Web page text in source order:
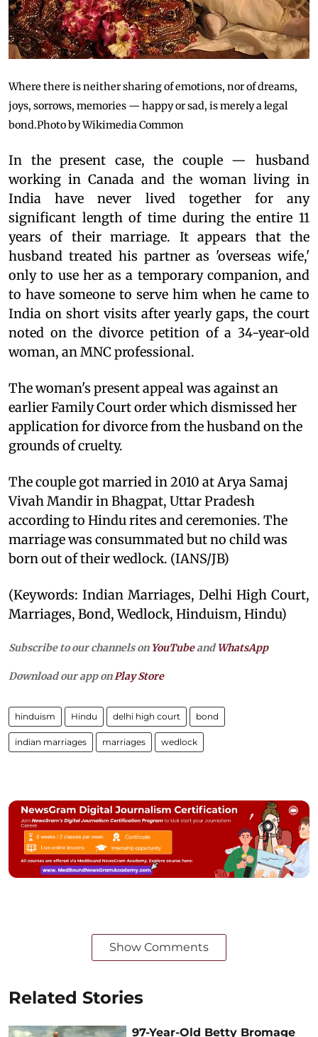
Where there is neither sharing of emotions, nor of dreams,
joys, sorrows, memories — happy or sad, is merely a legal
bond.Photo by Wikimedia Common
In the present case, the couple — husband
working in Canada and the woman living in
India have never lived together for any
significant length of time during the entire 11
years of their marriage. It appears that the
husband treated his partner as 'overseas wife,'
only to use her as a temporary companion, and
to have someone to serve him when he came to
India on short visits after yearly gaps, the court
noted on the divorce petition of a 34-year-old
woman, an MNC professional.
The woman's present appeal was against an
earlier Family Court order which dismissed her
application for divorce from the husband on the
grounds of cruelty.
The couple got married in 2010 at Arya Samaj
Vivah Mandir in Bhagpat, Uttar Pradesh
according to Hindu rites and ceremonies. The
marriage was consummated but no child was
born out of their wedlock. (IANS/JB)
(Keywords: Indian Marriages, Delhi High Court,
Marriages, Bond, Wedlock, Hinduism, Hindu)
Subscribe to our channels on YouTubeandWhatsApp
Download our app onPlay Store
hinduism Hindu delhi high court bond
indian marriages marriages wedlock
Show Comments
Related Stories
97-Year-Old Betty Bromage